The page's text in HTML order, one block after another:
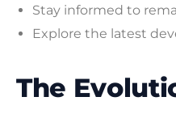
Stay informed to
Explore the latest
The